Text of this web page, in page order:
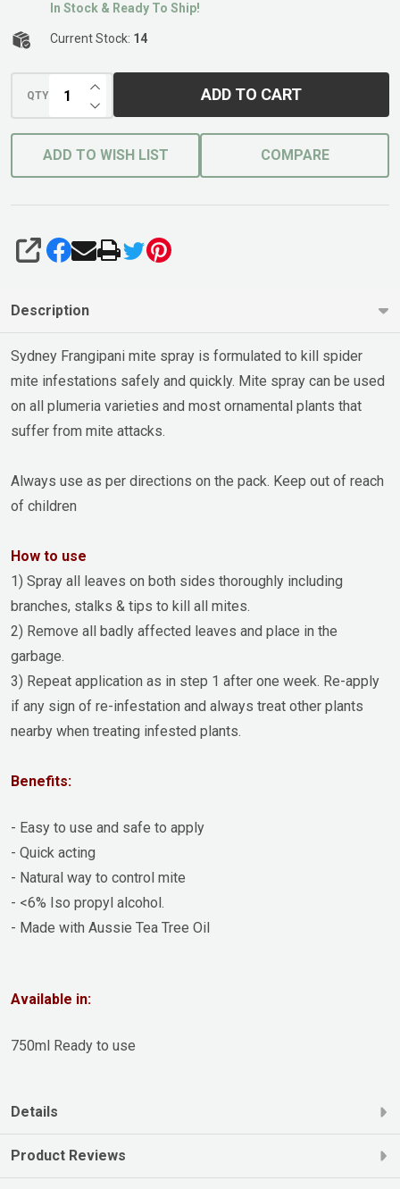
In Stock & Ready To Ship!
Current Stock: 14
QTY DECREASE QUANTITY OF UNDEFINED
INCREASE QUANTITY OF UNDEFINED
ADD TO CART
ADD TO WISH LIST COMPARE
SHARE
Description
Sydney Frangipani mite spray is formulated to kill spider
mite infestations safely and quickly. Mite spray can be used
on all plumeria varieties and most ornamental plants that
suffer from mite attacks.
Always use as per directions on the pack. Keep out of reach
of children
How to use
1) Spray all leaves on both sides thoroughly including
branches, stalks & tips to kill all mites.
2) Remove all badly affected leaves and place in the
garbage.
3) Repeat application as in step 1 after one week. Re-apply
if any sign of re-infestation and always treat other plants
nearby when treating infested plants.
Benefits:
- Easy to use and safe to apply
- Quick acting
- Natural way to control mite
- <6% Iso propyl alcohol.
- Made with Aussie Tea Tree Oil
Available in:
750ml Ready to use
Details
Product Reviews